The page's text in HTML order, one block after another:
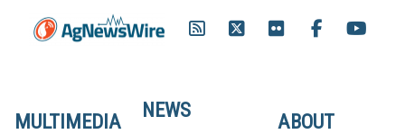
ABOUT
NEWS
MULTIMEDIA